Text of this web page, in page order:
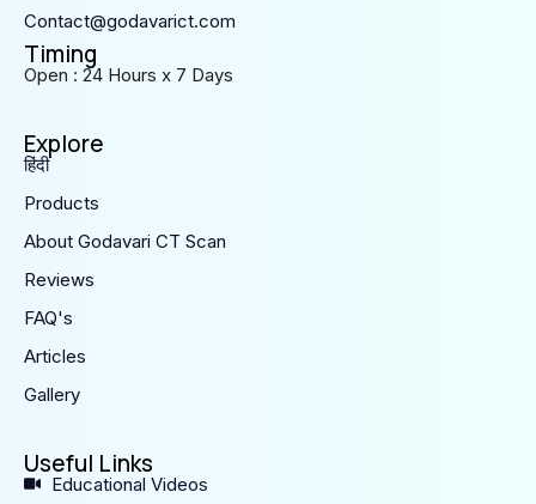
Contact@godavarict.com
Timing
Open : 24 Hours x 7 Days
Explore
हिंदी
Products
About Godavari CT Scan
Reviews
FAQ's
Articles
Gallery
Useful Links
Educational Videos